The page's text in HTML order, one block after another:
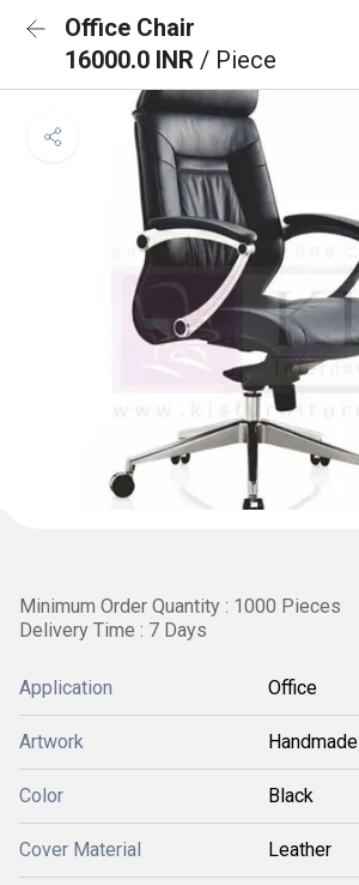
Office Chair
16000.0 INR / Piece
Minimum Order Quantity : 1000 Pieces
Delivery Time : 7 Days
Application Office
Artwork Handmade
Color Black
Cover Material Leather